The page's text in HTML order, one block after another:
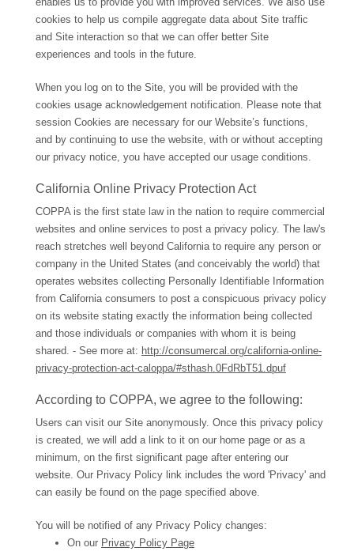
cookies to help us compile aggregate data about Site traffic
and Site interaction so that we can offer better Site
experiences and tools in the future.
When you log on to the Site, you will be provided with the
cookies usage acknowledgement notification. Please note that
session Cookies are necessary for our Website’s functions,
and by continuing to use the website, with or without accepting
our privacy notice, you have accepted our usage conditions.
California Online Privacy Protection Act
COPPA is the first state law in the nation to require commercial
websites and online services to post a privacy policy. The law's
reach stretches well beyond California to require any person or
company in the United States (and conceivably the world) that
operates websites collecting Personally Identifiable Information
from California consumers to post a conspicuous privacy policy
on its website stating exactly the information being collected
and those individuals or companies with whom it is being
shared. - See more at: http://consumercal.org/california-online-
privacy-protection-act-caloppa/#sthash.0FdRbT51.dpuf
According to COPPA, we agree to the following:
Users can visit our Site anonymously. Once this privacy policy
is created, we will add a link to it on our home page or as a
minimum, on the first significant page after entering our
website. Our Privacy Policy link includes the word 'Privacy' and
can easily be found on the page specified above.
You will be notified of any Privacy Policy changes:
On our Privacy Policy Page